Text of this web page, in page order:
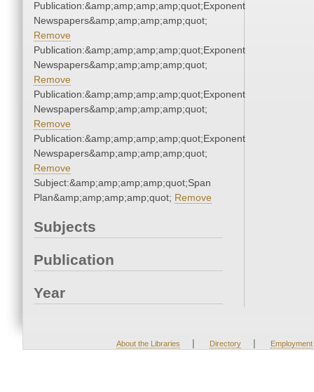
Publication:&amp;amp;amp;amp;quot;Exponent
Newspapers&amp;amp;amp;amp;quot;
Remove
Publication:&amp;amp;amp;amp;quot;Exponent
Newspapers&amp;amp;amp;amp;quot;
Remove
Publication:&amp;amp;amp;amp;quot;Exponent
Newspapers&amp;amp;amp;amp;quot;
Remove
Publication:&amp;amp;amp;amp;quot;Exponent
Newspapers&amp;amp;amp;amp;quot;
Remove
Subject:&amp;amp;amp;amp;quot;Span
Plan&amp;amp;amp;amp;quot; Remove
Subjects
Publication
Year
About the Libraries | Directory | Employment